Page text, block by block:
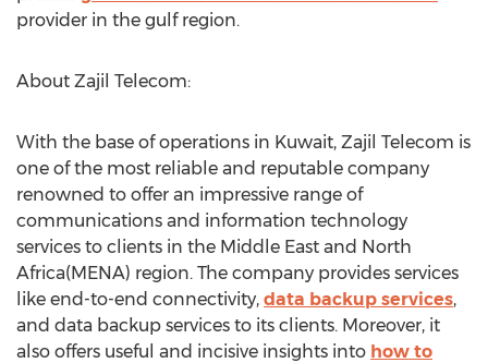
provider in the gulf region.
About Zajil Telecom:
With the base of operations in Kuwait, Zajil Telecom is
one of the most reliable and reputable company
renowned to offer an impressive range of
communications and information technology
services to clients in the Middle East and North
Africa(MENA) region. The company provides services
like end-to-end connectivity, data backup services,
and data backup services to its clients. Moreover, it
also offers useful and incisive insights into how to